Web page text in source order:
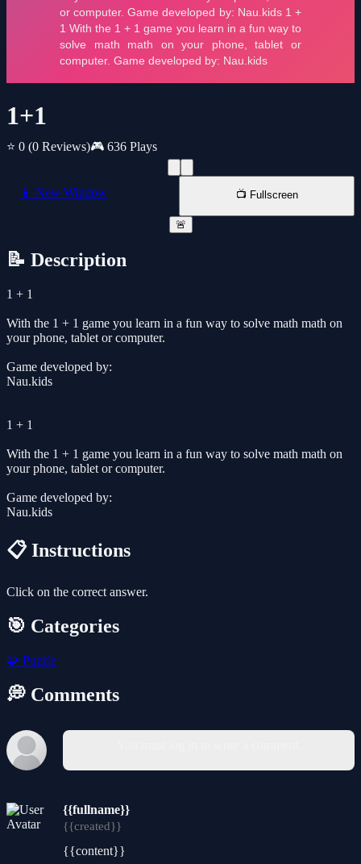
1+1
⭐ 0 (0 Reviews)🎮 636 Plays
📱 New Window 📺 Fullscreen
🚨
📝 Description
1 + 1
With the 1 + 1 game you learn in a fun way to solve math math on
your phone, tablet or computer.
Game developed by:
Nau.kids
1 + 1
With the 1 + 1 game you learn in a fun way to solve math math on
your phone, tablet or computer.
Game developed by:
Nau.kids
📋 Instructions
Click on the correct answer.
🎯 Categories
🧩 Puzzle
💭 Comments
{{fullname}}
{{created}}
{{content}}